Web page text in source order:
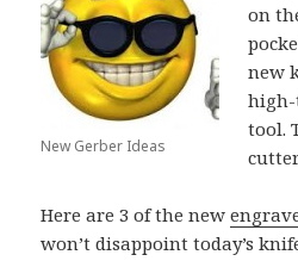
New Gerber Ideas
on
new
high-
tool.
Here are 3 of the new
won’t disappoint today’s